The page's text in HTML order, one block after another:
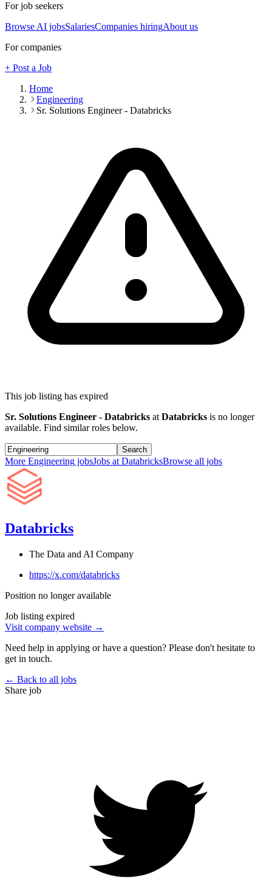
For job seekers
Browse AI jobsSalariesCompanies hiringAbout us
For companies
+ Post a Job
Home
Engineering
Sr. Solutions Engineer - Databricks
This job listing has expired
Sr. Solutions Engineer - Databricks atDatabricks is no longer
available. Find similar roles below.
Search
More Engineering jobsJobs atDatabricksBrowse all jobs
Databricks
The Data and AI Company
https://x.com/databricks
Position no longer available
Job listing expired
Visit company website →
Need help in applying or have a question? Please don't hesitate to
get in touch.
← Back to all jobs
Share job